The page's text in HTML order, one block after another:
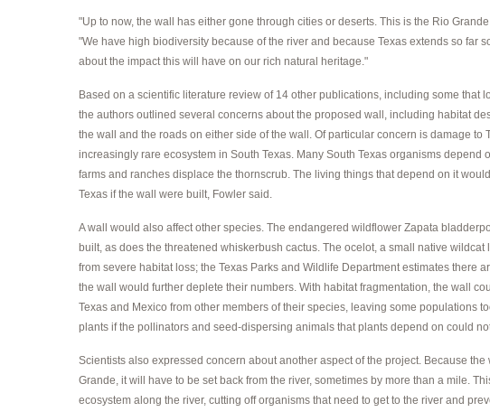
"Up to now, the wall has either gone through cities or deserts. This is the Rio
"We have high biodiversity because of the river and because Texas extends so far
about the impact this will have on our rich natural heritage."
Based on a scientific literature review of 14 other publications, including some that
the authors outlined several concerns about the proposed wall, including habitat
the wall and the roads on either side of the wall. Of particular concern is damage
increasingly rare ecosystem in South Texas. Many South Texas organisms
farms and ranches displace the thornscrub. The living things that depend on it
Texas if the wall were built, Fowler said.
A wall would also affect other species. The endangered wildflower Zapata
built, as does the threatened whiskerbush cactus. The ocelot, a small native
from severe habitat loss; the Texas Parks and Wildlife Department estimates there
the wall would further deplete their numbers. With habitat fragmentation, the wall
Texas and Mexico from other members of their species, leaving some populations
plants if the pollinators and seed-dispersing animals that plants depend on could
Scientists also expressed concern about another aspect of the project. Because
Grande, it will have to be set back from the river, sometimes by more than a mile.
ecosystem along the river, cutting off organisms that need to get to the river and